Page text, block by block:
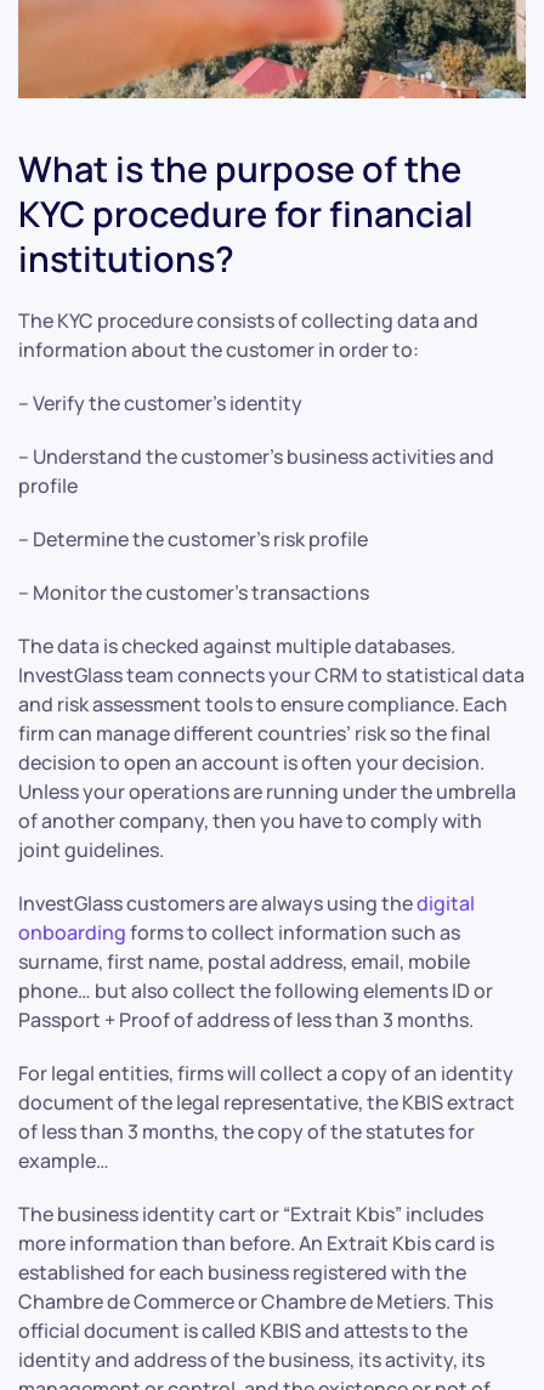
What is the purpose of the
KYC procedure for financial
institutions?
The KYC procedure consists of collecting data and
information about the customer in order to:
– Verify the customer’s identity
– Understand the customer’s business activities and
profile
– Determine the customer’s risk profile
– Monitor the customer’s transactions
The data is checked against multiple databases.
InvestGlass team connects your CRM to statistical data
and risk assessment tools to ensure compliance. Each
firm can manage different countries’ risk so the final
decision to open an account is often your decision.
Unless your operations are running under the umbrella
of another company, then you have to comply with
joint guidelines.
InvestGlass customers are always using thedigital
onboardingforms to collect information such as
surname, first name, postal address, email, mobile
phone… but also collect the following elements ID or
Passport + Proof of address of less than 3 months.
For legal entities, firms will collect a copy of an identity
document of the legal representative, the KBIS extract
of less than 3 months, the copy of the statutes for
example…
The business identity cart or “Extrait Kbis” includes
more information than before. An Extrait Kbis card is
established for each business registered with the
Chambre de Commerce or Chambre de Metiers. This
official document is called KBIS and attests to the
identity and address of the business, its activity, its